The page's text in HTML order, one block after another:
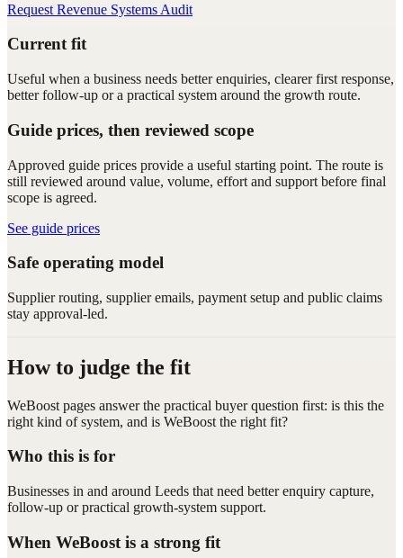
Request Revenue Systems Audit
Current fit
Useful when a business needs better enquiries, clearer first response,
better follow-up or a practical system around the growth route.
Guide prices, then reviewed scope
Approved guide prices provide a useful starting point. The route is
still reviewed around value, volume, effort and support before final
scope is agreed.
See guide prices
Safe operating model
Supplier routing, supplier emails, payment setup and public claims
stay approval-led.
How to judge the fit
WeBoost pages answer the practical buyer question first: is this the
right kind of system, and is WeBoost the right fit?
Who this is for
Businesses in and around Leeds that need better enquiry capture,
follow-up or practical growth-system support.
When WeBoost is a strong fit